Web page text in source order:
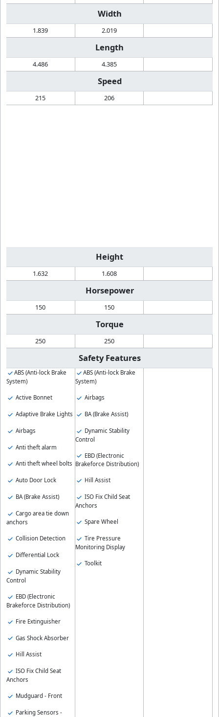
Width
1.839 2.019
Length
4.486 4.385
Speed
215 206
Height
1.632 1.608
Horsepower
150 150
Torque
250 250
Safety Features
ABS (Anti-lock Brake
System)
Active Bonnet
Adaptive Brake Lights
Airbags
Anti theft alarm
Anti theft wheel bolts
Auto Door Lock
BA (Brake Assist)
Cargo area tie down
anchors
Collision Detection
Differential Lock
Dynamic Stability
Control
EBD (Electronic
Brakeforce Distribution)
Fire Extinguisher
Gas Shock Absorber
Hill Assist
ISO Fix Child Seat
Anchors
Mudguard - Front
Parking Sensors -
ABS (Anti-lock Brake
System)
Airbags
BA (Brake Assist)
Dynamic Stability
Control
EBD (Electronic
Brakeforce Distribution)
Hill Assist
ISO Fix Child Seat
Anchors
Spare Wheel
Tire Pressure
Monitoring Display
Toolkit